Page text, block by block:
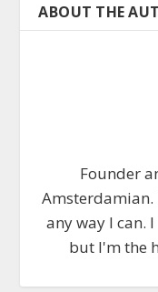
ABOUT THE
Founder
any way I can.
but I'm the